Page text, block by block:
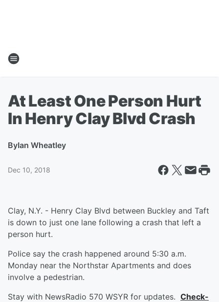
At Least One Person Hurt
In Henry Clay Blvd Crash
ByIan Wheatley
Dec 10, 2018
Clay, N.Y. - Henry Clay Blvd between Buckley and Taft
is down to just one lane following a crash that left a
person hurt.
Police say the crash happened around 5:30 a.m.
Monday near the Northstar Apartments and does
involve a pedestrian.
Stay with NewsRadio 570 WSYR for updates. Check-